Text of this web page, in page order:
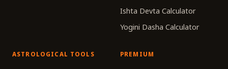
Ishta Devta Calculator
Yogini Dasha Calculator
ASTROLOGICAL TOOLS PREMIUM